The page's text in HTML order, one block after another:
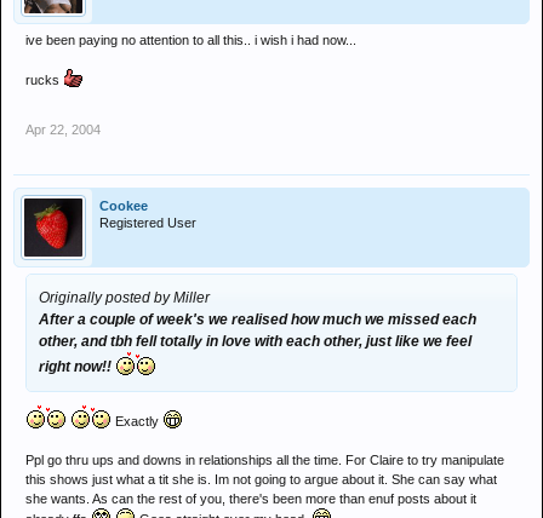
ive been paying no attention to all this.. i wish i had now...
rucks
Apr 22, 2004
Cookee
Registered User
Originally posted by Miller
After a couple of week's we realised how much we missed each
other, and tbh fell totally in love with each other, just like we feel
right now!!
Exactly
Ppl go thru ups and downs in relationships all the time. For Claire to try manipulate
this shows just what a tit she is. Im not going to argue about it. She can say what
she wants. As can the rest of you, there's been more than enuf posts about it